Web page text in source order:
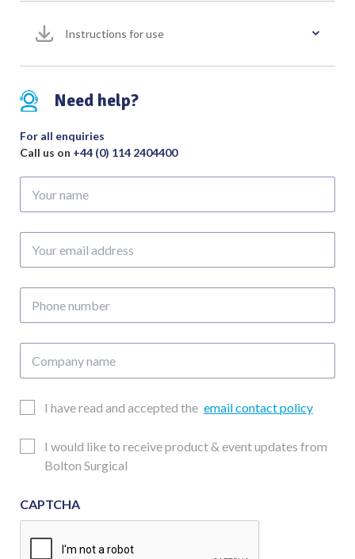
Instructions for use
Need help?
For all enquiries
Call us on +44 (0) 114 2404400
name
email
number
name
EmailI have read and accepted the email contact policy
Updates
Consent
I would like to receive product & event updates from
Bolton Surgical
CAPTCHA